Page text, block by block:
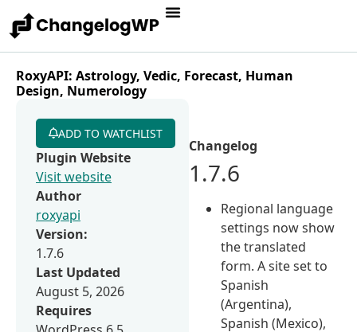
RoxyAPI: Astrology, Vedic, Forecast, Human
Design, Numerology
Changelog
1.7.6
Regional language
settings now show
the translated
form. A site set to
Spanish
(Argentina),
Spanish (Mexico),
ADD TO WATCHLIST
Plugin Website
Visit website
Author
roxyapi
Version:
1.7.6
Last Updated
August 5, 2026
Requires